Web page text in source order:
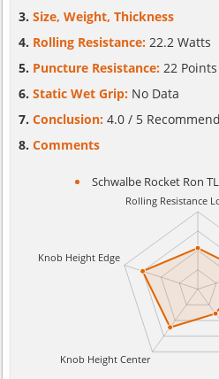
Size, Weight, Thickness
Rolling Resistance: 22.2 Watts
Puncture Resistance: 22 Points
Static Wet Grip: No Data
Conclusion: 4.0 / 5
Comments
Schwalbe Rocket Ron